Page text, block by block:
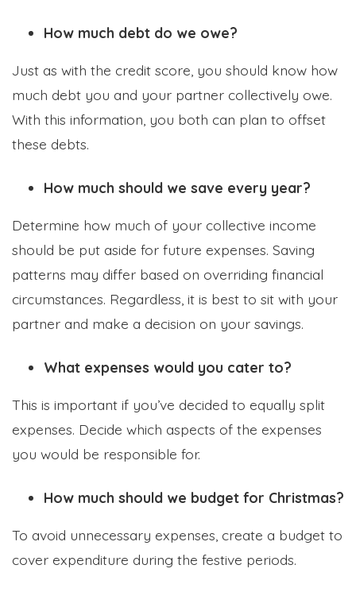
How much debt do we owe?
Just as with the credit score, you should know how
much debt you and your partner collectively owe.
With this information, you both can plan to offset
these debts.
How much should we save every year?
Determine how much of your collective income
should be put aside for future expenses. Saving
patterns may differ based on overriding financial
circumstances. Regardless, it is best to sit with your
partner and make a decision on your savings.
What expenses would you cater to?
This is important if you’ve decided to equally split
expenses. Decide which aspects of the expenses
you would be responsible for.
How much should we budget for Christmas?
To avoid unnecessary expenses, create a budget to
cover expenditure during the festive periods.